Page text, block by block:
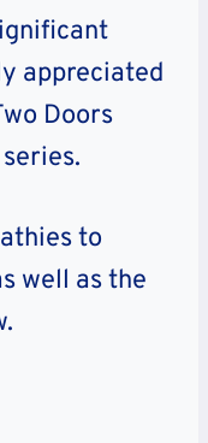
appreciated
Doors
to
well as the